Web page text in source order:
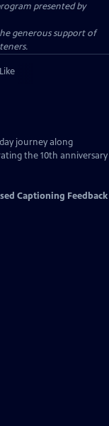
presented by
generous support of
journey along
the 10th anniversary
Captioning Feedback